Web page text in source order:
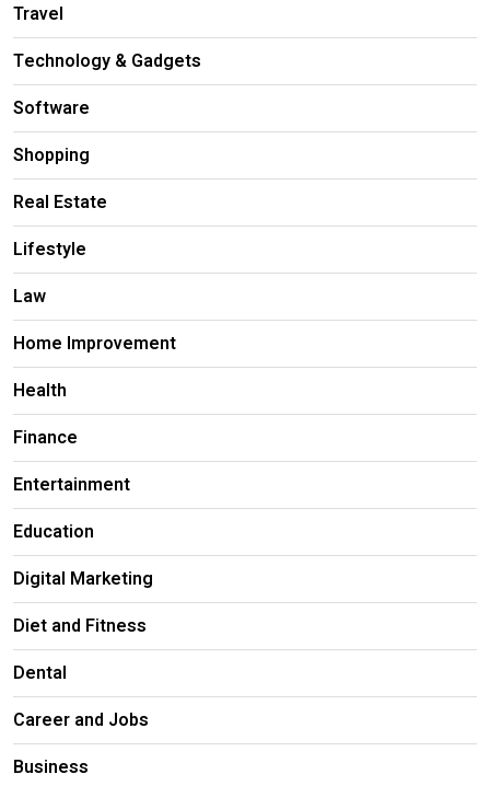
Travel
Technology & Gadgets
Software
Shopping
Real Estate
Lifestyle
Law
Home Improvement
Health
Finance
Entertainment
Education
Digital Marketing
Diet and Fitness
Dental
Career and Jobs
Business